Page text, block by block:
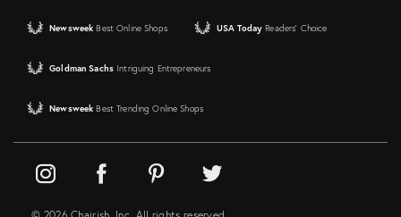
Newsweek Best Online Shops USA Today Readers' Choice
Goldman Sachs Intriguing Entrepreneurs
Newsweek Best Trending Online Shops